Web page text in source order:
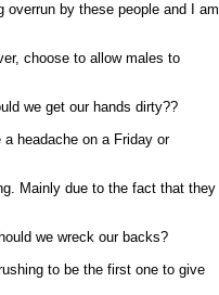
overrun by these people and I am
choose to allow males to
we get our hands dirty??
headache on a Friday or
Mainly due to the fact that they
we wreck our backs?
to be the first one to give